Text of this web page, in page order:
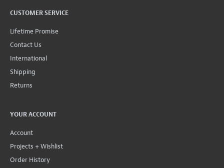
CUSTOMER SERVICE
Lifetime Promise
Contact Us
International
Shipping
Returns
YOUR ACCOUNT
Account
Projects + Wishlist
Order History